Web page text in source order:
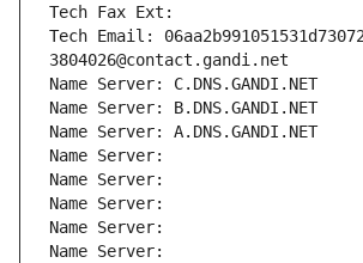
Tech Fax Ext:
Tech Email:
3804026@contact.gandi.net
Name Server: C.DNS.GANDI.NET
Name Server: B.DNS.GANDI.NET
Name Server: A.DNS.GANDI.NET
Name Server:
Name Server:
Name Server:
Name Server:
Name Server: